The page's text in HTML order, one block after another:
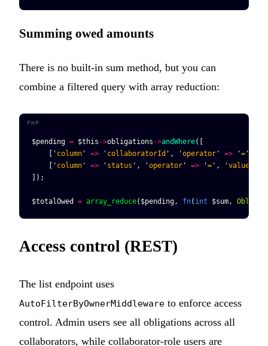
Summing owed amounts
There is no built-in sum method, but you can
combine a filtered query with array reduction:
$pending = $this ->obligations ->andWhere([
    [
' column ' => ' collaboratorId ' , 'operator ' => '= '
    [
' column ' => ' status ' , 'operator ' => '= ' , 'value
]);
$totalOwed = array_reduce( $pending , fn( int $sum ,
Access control (REST)
The list endpoint uses
AutoFilterByOwnerMiddleware to enforce access
control. Admin users see all obligations across all
collaborators, while collaborator-role users are